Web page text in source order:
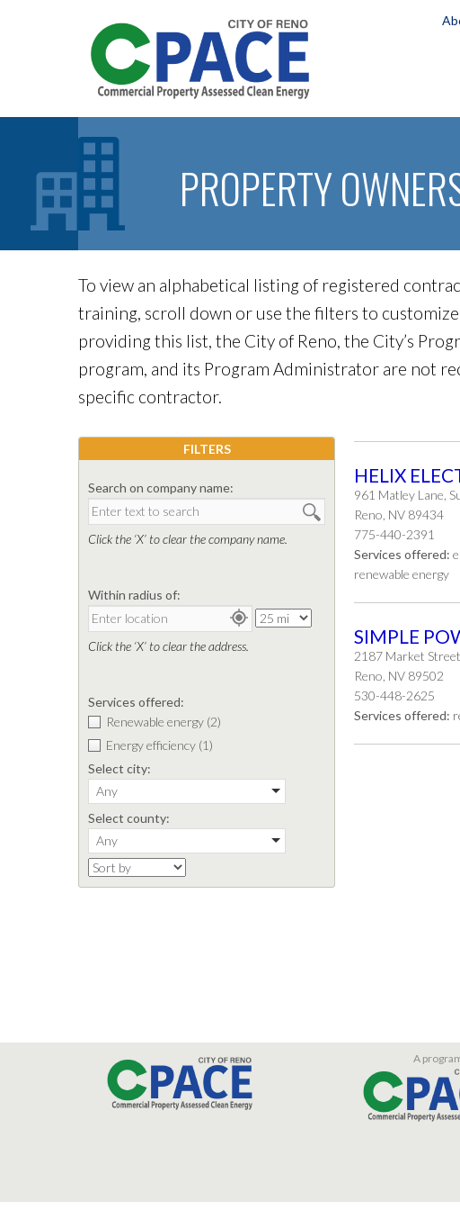
PROPERTY
To view an alphabetical listing of registered
training, scroll down or use the filters to
providing this list, the City of Reno, the City’s
program, and its Program Administrator are not
specific contractor.
FILTERS
Search on company name:
Click the ‘X’ to clear the company name.
Within radius of:
Click the ‘X’ to clear the address.
Services offered:
Renewable energy (2)
Energy efficiency (1)
Select city:
Any
Select county:
Any
HELIX
961 Matley Lane,
Reno, NV 89434
775-440-2391
Services offered:
renewable energy
SIMPLE
2187 Market
Reno, NV 89502
530-448-2625
Services offered:
A